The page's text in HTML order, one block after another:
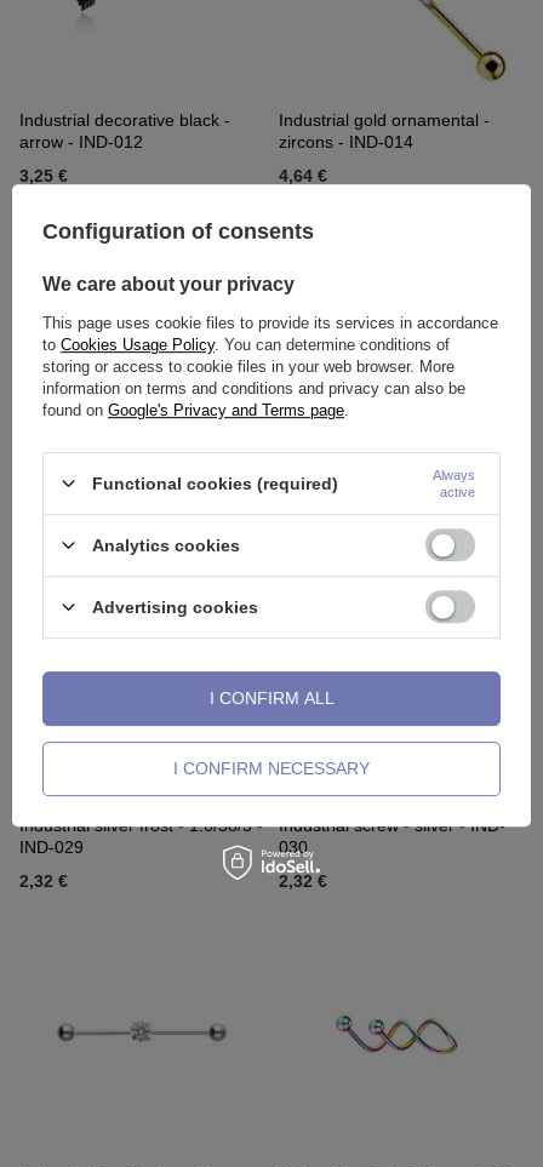
Industrial decorative black -
arrow - IND-012
3,25 €
Industrial gold ornamental -
zircons - IND-014
4,64 €
silver - IND-015
Industrial Earring - silver Snake
- IND-016
Industrial silver frost - 1.6/38/5 -
IND-029
2,32 €
Industrial screw - silver - IND-
030
2,32 €
Configuration of consents
We care about your privacy
This page uses cookie files to provide its services in accordance
to Cookies Usage Policy. You can determine conditions of
storing or access to cookie files in your web browser. More
information on terms and conditions and privacy can also be
found on Google's Privacy and Terms page
Functional cookies (required)
Always
active
Analytics cookies
Advertising cookies
I CONFIRM NECESSARY
I CONFIRM ALL